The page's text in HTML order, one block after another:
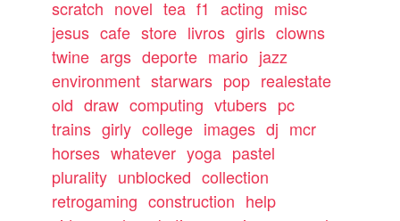
scratch novel tea f1 acting misc
jesus cafe store livros girls clowns
twine args deporte mario jazz
environment starwars pop realestate
old draw computing vtubers pc
trains girly college images dj mcr
horses whatever yoga pastel
plurality unblocked collection
retrogaming construction help